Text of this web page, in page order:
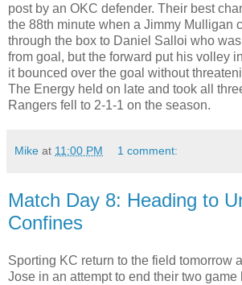
post by an OKC defender. Their best
the 88th minute when a Jimmy Mulligan
through the box to Daniel Salloi who
from goal, but the forward put his volley
it bounced over the goal without
The Energy held on late and took all
Rangers fell to 2-1-1 on the season.
Mike at 11:00 PM 1 comment:
Match Day 8: Heading to
Confines
Sporting KC return to the field tomorrow
Jose in an attempt to end their two game